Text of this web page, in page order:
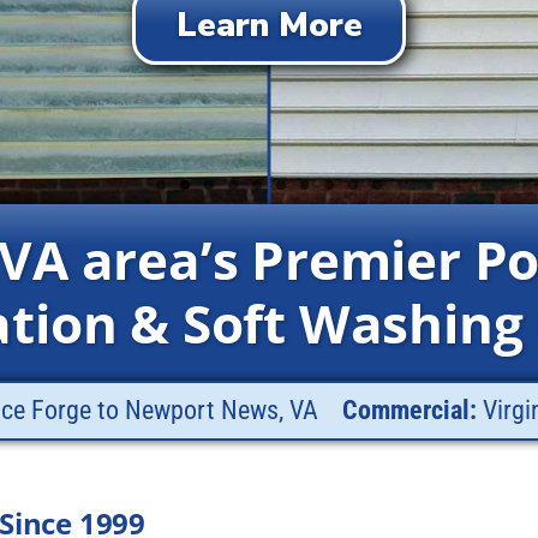
Get Your FREE Quote
Learn More
Learn More
Learn More
Learn More
Learn More
Learn More
Learn More
Learn More
Learn More
area’s Premier
& Soft
Forge to Newport News, VA Commercial:
1999